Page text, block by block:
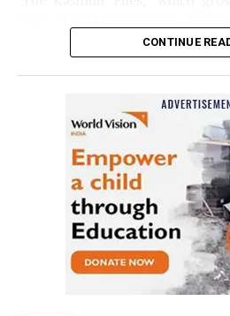
Nation Next, “The
depict, if not all, the brutalities
bold representation of
community was forced to leave
country. Imagine their plight!
should make it tax-free in their
The movie, which is based on the
CONTINUE